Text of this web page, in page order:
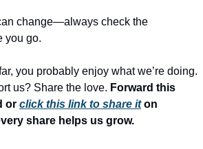
change—always check the
you go.
you probably enjoy what we’re doing.
us? Share the love. Forward this
or click this link to share it on
share helps us grow.